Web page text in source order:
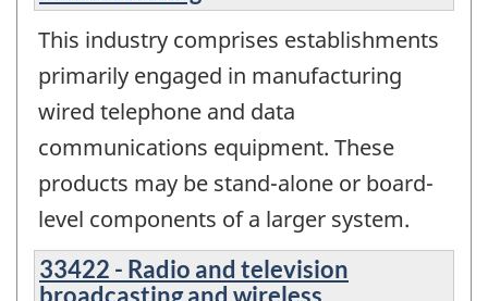
This industry comprises establishments
primarily engaged in manufacturing
wired telephone and data
communications equipment. These
products may be stand-alone or board-
level components of a larger system.
33422 - Radio and television
broadcasting and wireless